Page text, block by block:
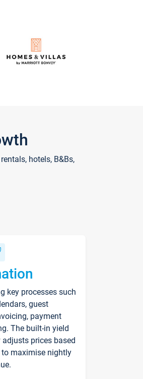
hotels, B&Bs,
key processes such
guest
payment
The built-in yield
prices based
maximise nightly